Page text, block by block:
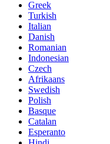
Greek
Turkish
Italian
Danish
Romanian
Indonesian
Czech
Afrikaans
Swedish
Polish
Basque
Catalan
Esperanto